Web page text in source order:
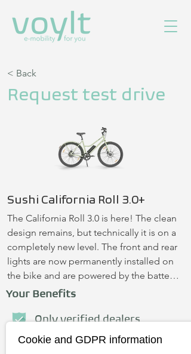
< Back
Request test drive
Sushi California Roll 3.0+
The California Roll 3.0 is here! The clean
design remains, but technically it is on a
completely new level. The front and rear
lights are now permanently installed on
the bike and are powered by the battery.
Hydraulic disc brakes enable very
maintenance. Thanks to the new saddle
and ergonomic handles, you sit super
comfortably. The SUSHI BIKE 3.0 is
Your Benefits
Only verified dealers
Personal advice
Cookie and GDPR information